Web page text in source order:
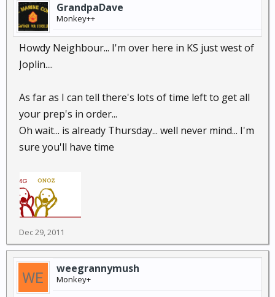
GrandpaDave
Monkey++
Howdy Neighbour... I'm over here in KS just west of
Joplin....
As far as I can tell there's lots of time left to get all
your prep's in order...
Oh wait... is already Thursday... well never mind... I'm
sure you'll have time
Dec 29, 2011
weegrannymush
Monkey+